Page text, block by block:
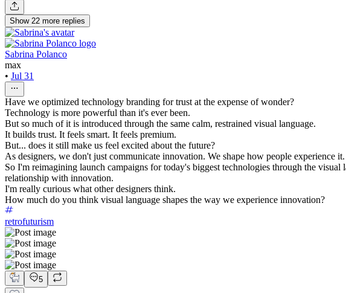
Show 22 more replies
Sabrina Polanco
max
• Jul 31
Have we optimized technology branding for trust at the expense of wonder?
Technology is more powerful than it's ever been.
But so much of it is introduced through the same calm, restrained visual language.
It builds trust. It feels smart. It feels premium.
But... does it still make us feel excited about the future?
As designers, we don't just communicate innovation. We shape how people experience it.
So I'm reimagining launch campaigns for today's biggest technologies through the
relationship with innovation.
I'm really curious what other designers think.
How much do you think visual language shapes the way we experience innovation?
retrofuturism
5